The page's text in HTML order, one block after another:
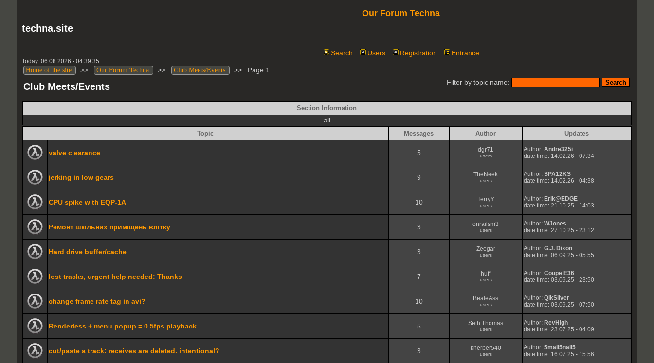
techna.site
Our Forum Techna
Search Users Registration Entrance
Today: 06.08.2026 - 04:39:35
Home of the site >> Our Forum Techna >> Club Meets/Events >> Page 1
Club Meets/Events Filter by topic name:
Section Information
all
Topic Messages Author Updates
valve clearance 5 dgr71
users
Author: Andre325i
date time: 14.02.26 - 07:34
jerking in low gears 9 TheNeek
users
Author: SPA12KS
date time: 14.02.26 - 04:38
CPU spike with EQP-1A 10 TerryY
users
Author: Erik@EDGE
date time: 21.10.25 - 14:03
Ремонт шкільних приміщень влітку 3 onrailsm3
users
Author: WJones
date time: 27.10.25 - 23:12
Hard drive buffer/cache 3 Zeegar
users
Author: G.J. Dixon
date time: 06.09.25 - 05:55
lost tracks, urgent help needed: Thanks 7 huff
users
Author: Coupe E36
date time: 03.09.25 - 23:50
change frame rate tag in avi? 10 BealeAss
users
Author: QikSilver
date time: 03.09.25 - 07:50
Renderless + menu popup = 0.5fps playback 5 Seth Thomas
users
Author: RevHigh
date time: 23.07.25 - 04:09
cut/paste a track: receives are deleted. intentional? 3 kherber540
users
Author: 5mall5nail5
date time: 16.07.25 - 15:56